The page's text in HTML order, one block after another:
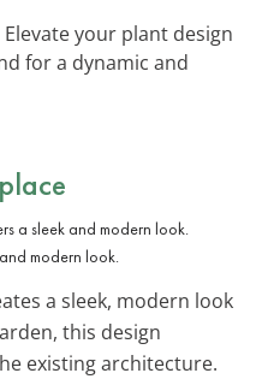
Elevate your plant design
for a dynamic and
modern look.
a sleek, modern look
this design
existing architecture.